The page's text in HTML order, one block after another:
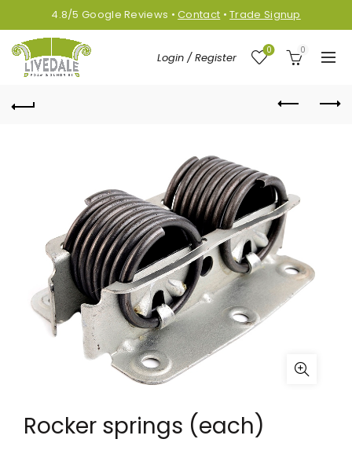
4.8/5Google Reviews •Contact •Trade Signup
Login / Register
0 0
Rocker springs (each)